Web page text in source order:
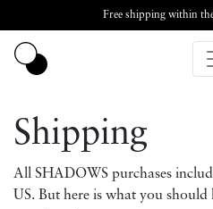
Free shipping within
Shipping
All SHADOWS purchases
US. But here is what you